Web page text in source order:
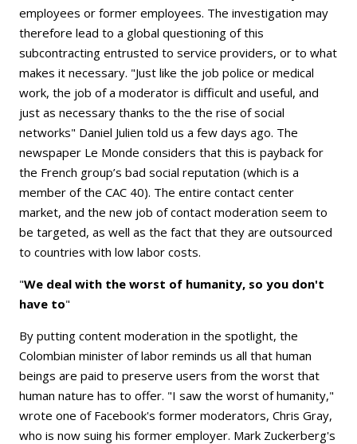
employees or former employees. The investigation may
therefore lead to a global questioning of this
subcontracting entrusted to service providers, or to what
makes it necessary. "Just like the job police or medical
work, the job of a moderator is difficult and useful, and
just as necessary thanks to the the rise of social
networks" Daniel Julien told us a few days ago. The
newspaper Le Monde considers that this is payback for
the French group’s bad social reputation (which is a
member of the CAC 40). The entire contact center
market, and the new job of contact moderation seem to
be targeted, as well as the fact that they are outsourced
to countries with low labor costs.
"We deal with the worst of humanity, so you don't
have to"
By putting content moderation in the spotlight, the
Colombian minister of labor reminds us all that human
beings are paid to preserve users from the worst that
human nature has to offer. "I saw the worst of humanity,"
wrote one of Facebook's former moderators, Chris Gray,
who is now suing his former employer. Mark Zuckerberg's